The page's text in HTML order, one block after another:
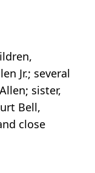
Jr.; several
sister,
Bell,
close